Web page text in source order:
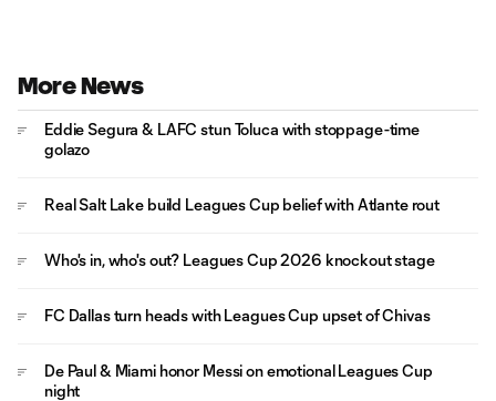
More News
Eddie Segura & LAFC stun Toluca with stoppage-time
golazo
Real Salt Lake build Leagues Cup belief with Atlante rout
Who's in, who's out? Leagues Cup 2026 knockout stage
FC Dallas turn heads with Leagues Cup upset of Chivas
De Paul & Miami honor Messi on emotional Leagues Cup
night